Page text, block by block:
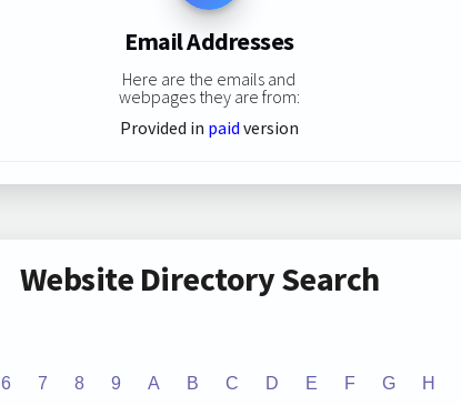
Email Addresses
Here are the emails and
webpages they are from:
Provided in paid version
Website Directory Search
6 7 8 9 A B C D E F G H